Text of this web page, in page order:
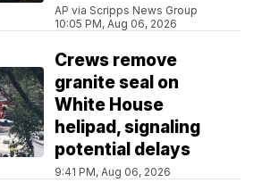
AP via Scripps News Group
10:05 PM, Aug 06, 2026
Crews remove
granite seal on
White House
helipad, signaling
potential delays
9:41 PM, Aug 06, 2026